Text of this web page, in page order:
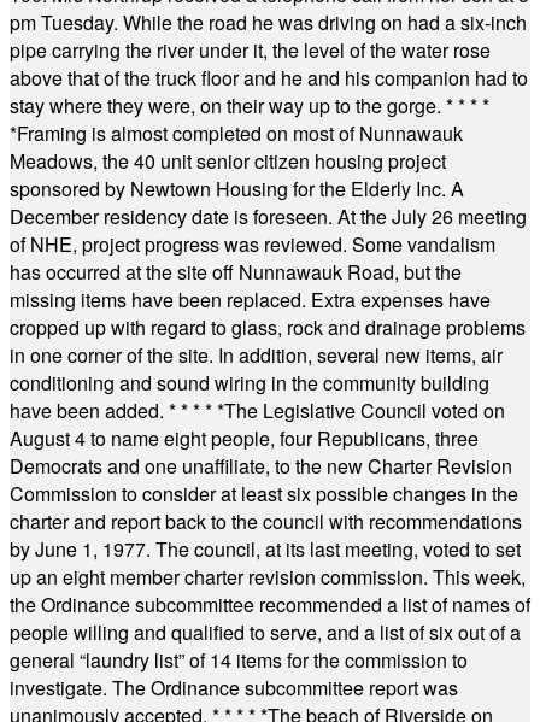
pm Tuesday. While the road he was driving on had a six-inch
pipe carrying the river under it, the level of the water rose
above that of the truck floor and he and his companion had to
stay where they were, on their way up to the gorge. * * * *
*Framing is almost completed on most of Nunnawauk
Meadows, the 40 unit senior citizen housing project
sponsored by Newtown Housing for the Elderly Inc. A
December residency date is foreseen. At the July 26 meeting
of NHE, project progress was reviewed. Some vandalism
has occurred at the site off Nunnawauk Road, but the
missing items have been replaced. Extra expenses have
cropped up with regard to glass, rock and drainage problems
in one corner of the site. In addition, several new items, air
conditioning and sound wiring in the community building
have been added. * * * * *The Legislative Council voted on
August 4 to name eight people, four Republicans, three
Democrats and one unaffiliate, to the new Charter Revision
Commission to consider at least six possible changes in the
charter and report back to the council with recommendations
by June 1, 1977. The council, at its last meeting, voted to set
up an eight member charter revision commission. This week,
the Ordinance subcommittee recommended a list of names of
people willing and qualified to serve, and a list of six out of a
general “laundry list” of 14 items for the commission to
investigate. The Ordinance subcommittee report was
unanimously accepted. * * * * *The beach of Riverside on